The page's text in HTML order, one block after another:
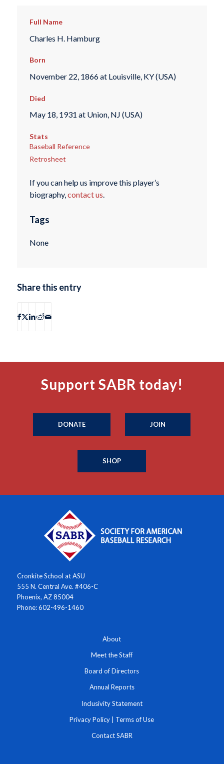
Full Name
Charles H. Hamburg
Born
November 22, 1866 at Louisville, KY (USA)
Died
May 18, 1931 at Union, NJ (USA)
Stats
Baseball Reference
Retrosheet
If you can help us improve this player’s
biography,contact us.
Tags
None
Share this entry
Support SABR today!
DONATE JOIN
SHOP
Cronkite School at ASU
555 N. Central Ave. #406-C
Phoenix, AZ 85004
Phone: 602-496-1460
About
Meet the Staff
Board of Directors
Annual Reports
Inclusivity Statement
Privacy Policy | Terms of Use
Contact SABR